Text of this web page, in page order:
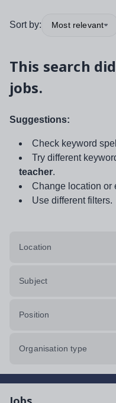
Sort by: Most relevant
This search
jobs.
Suggestions:
Check keyword
Try different
teacher.
Change location or
Use different filters.
Location
Subject
Position
Organisation type